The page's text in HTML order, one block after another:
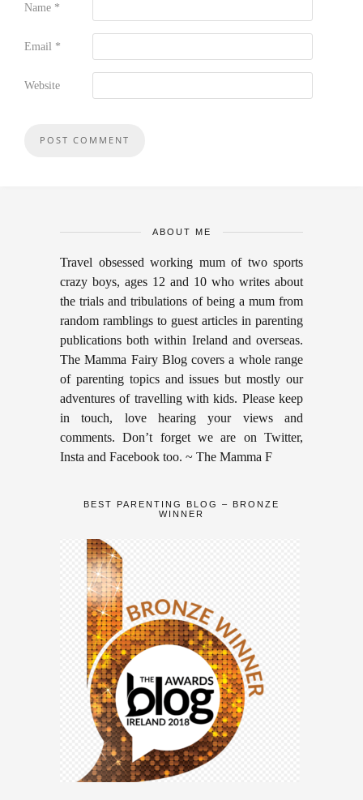
Name *
Email *
Website
ABOUT ME
Travel obsessed working mum of two sports
crazy boys, ages 12 and 10 who writes about
the trials and tribulations of being a mum from
random ramblings to guest articles in parenting
publications both within Ireland and overseas.
The Mamma Fairy Blog covers a whole range
of parenting topics and issues but mostly our
adventures of travelling with kids. Please keep
in touch, love hearing your views and
comments. Don’t forget we are on Twitter,
Insta and Facebook too. ~ The Mamma F
BEST PARENTING BLOG – BRONZE
WINNER